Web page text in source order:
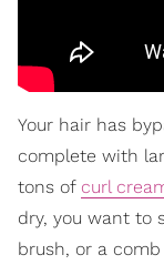
Your hair has
complete with
tons of curl
dry, you want to
brush, or a